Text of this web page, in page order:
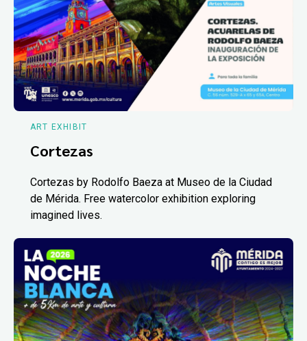
ART EXHIBIT
Cortezas
Cortezas by Rodolfo Baeza at Museo de la Ciudad
de Mérida. Free watercolor exhibition exploring
imagined lives.